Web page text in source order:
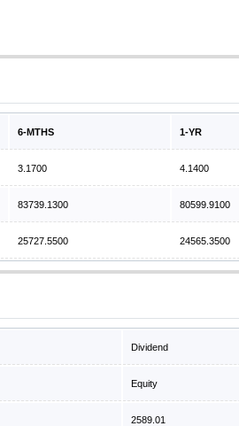
6-MTHS 1-YR
3.1700 4.1400
83739.1300 80599.9100
25727.5500 24565.3500
Dividend
Equity
2589.01